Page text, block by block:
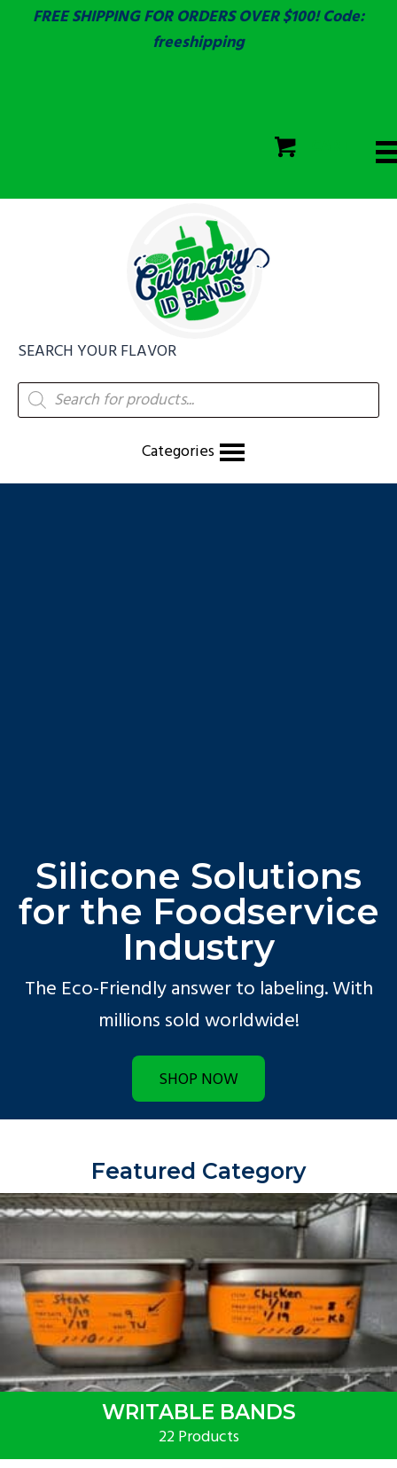
FREE SHIPPING FOR ORDERS OVER $100! Code:
freeshipping
SEARCH YOUR FLAVOR
Products
search
Categories
Silicone Solutions
for the Foodservice
Industry
The Eco-Friendly answer to labeling. With
millions sold worldwide!
SHOP NOW
Featured Category
WRITABLE BANDS
22 Products